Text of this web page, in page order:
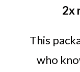
2x
This
who